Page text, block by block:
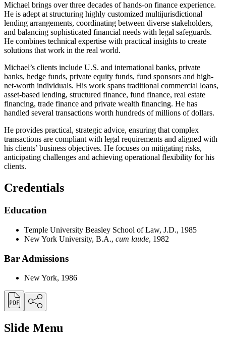
Michael brings over three decades of hands-on finance experience.
He is adept at structuring highly customized multijurisdictional
lending arrangements, coordinating between diverse stakeholders,
and balancing sophisticated financial needs with legal safeguards.
He combines technical expertise with practical insights to create
solutions that work in the real world.
Michael’s clients include U.S. and international banks, private
banks, hedge funds, private equity funds, fund sponsors and high-
net-worth individuals. His work spans traditional commercial loans,
asset-based lending, structured finance, fund finance, real estate
financing, trade finance and private wealth financing. He has
handled several transactions worth hundreds of millions of dollars.
He provides practical, strategic advice, ensuring that complex
transactions are compliant with legal requirements and aligned with
his clients’ business objectives. He focuses on mitigating risks,
anticipating challenges and achieving operational flexibility for his
clients.
Credentials
Education
Temple University Beasley School of Law, J.D., 1985
New York University, B.A., cum laude, 1982
Bar Admissions
New York, 1986
Slide Menu